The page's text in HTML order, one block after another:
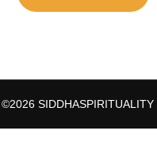
©2026 SIDDHASPIRITUALITY